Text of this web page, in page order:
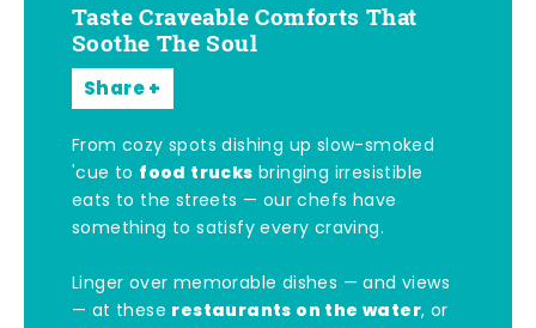
Taste Craveable Comforts That
Soothe The Soul
Share
From cozy spots dishing up slow-smoked
'cue to food trucks bringing irresistible
eats to the streets — our chefs have
something to satisfy every craving.
Linger over memorable dishes — and views
— at these restaurants on the water, or